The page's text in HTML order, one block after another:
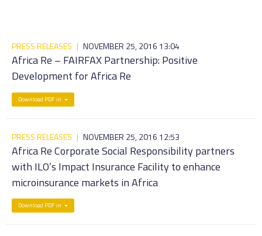
PRESS RELEASES | NOVEMBER 25, 2016 13:04
Africa Re – FAIRFAX Partnership: Positive
Development for Africa Re
Download PDF in
PRESS RELEASES | NOVEMBER 25, 2016 12:53
Africa Re Corporate Social Responsibility partners
with ILO’s Impact Insurance Facility to enhance
microinsurance markets in Africa
Download PDF in